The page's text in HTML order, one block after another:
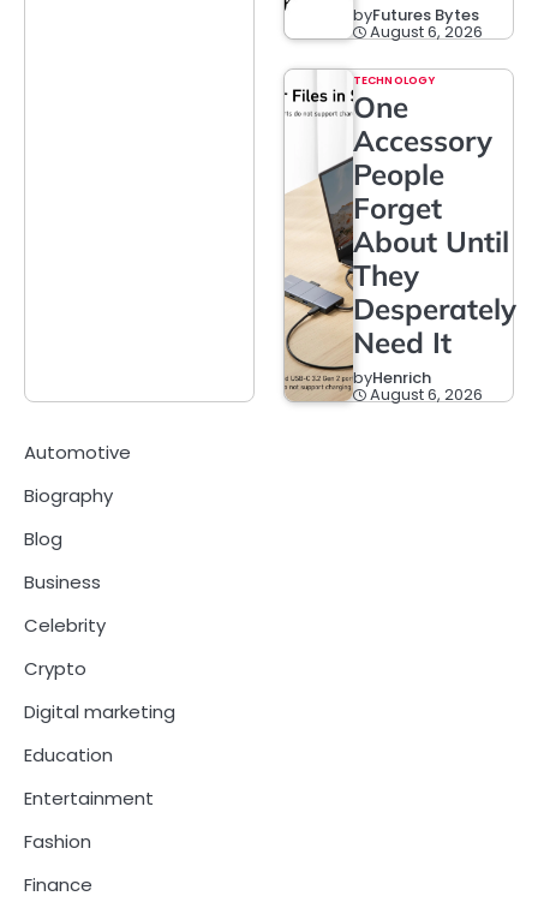
byFutures Bytes
August 6, 2026
TECHNOLOGY
One
Accessory
People
Forget
About Until
They
Desperately
Need It
byHenrich
August 6, 2026
Automotive
Biography
Blog
Business
Celebrity
Crypto
Digital marketing
Education
Entertainment
Fashion
Finance